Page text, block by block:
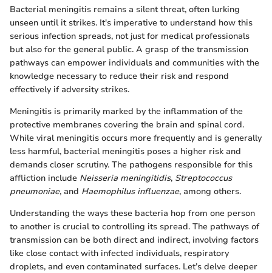
Bacterial meningitis remains a silent threat, often lurking
unseen until it strikes. It's imperative to understand how this
serious infection spreads, not just for medical professionals
but also for the general public. A grasp of the transmission
pathways can empower individuals and communities with the
knowledge necessary to reduce their risk and respond
effectively if adversity strikes.
Meningitis is primarily marked by the inflammation of the
protective membranes covering the brain and spinal cord.
While viral meningitis occurs more frequently and is generally
less harmful, bacterial meningitis poses a higher risk and
demands closer scrutiny. The pathogens responsible for this
affliction include Neisseria meningitidis, Streptococcus
pneumoniae, and Haemophilus influenzae, among others.
Understanding the ways these bacteria hop from one person
to another is crucial to controlling its spread. The pathways of
transmission can be both direct and indirect, involving factors
like close contact with infected individuals, respiratory
droplets, and even contaminated surfaces. Let’s delve deeper